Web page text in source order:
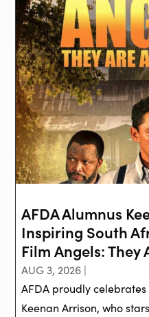
AFDA Alumnus
Inspiring South
Film Angels: They
AUG 3, 2026 |
AFDA proudly
Keenan Arrison, who